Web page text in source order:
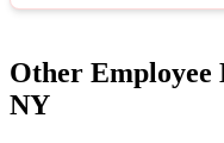
Other Employee
NY